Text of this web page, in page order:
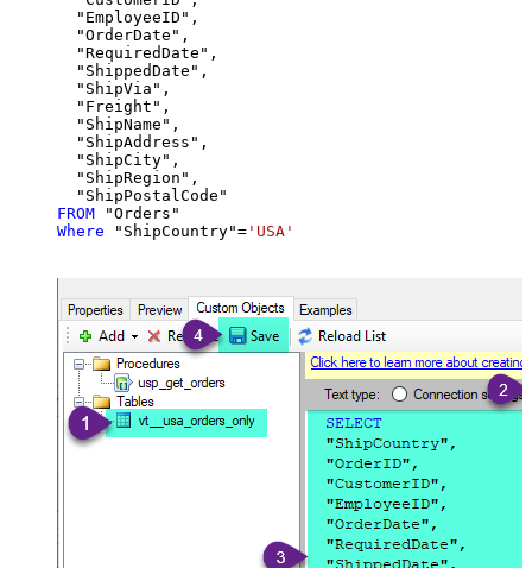
  "EmployeeID",
  "OrderDate",
  "RequiredDate",
  "ShippedDate",
  "ShipVia",
  "Freight",
  "ShipName",
  "ShipAddress",
  "ShipCity",
  "ShipRegion",
FROM
Where "ShipCountry"= 'USA'